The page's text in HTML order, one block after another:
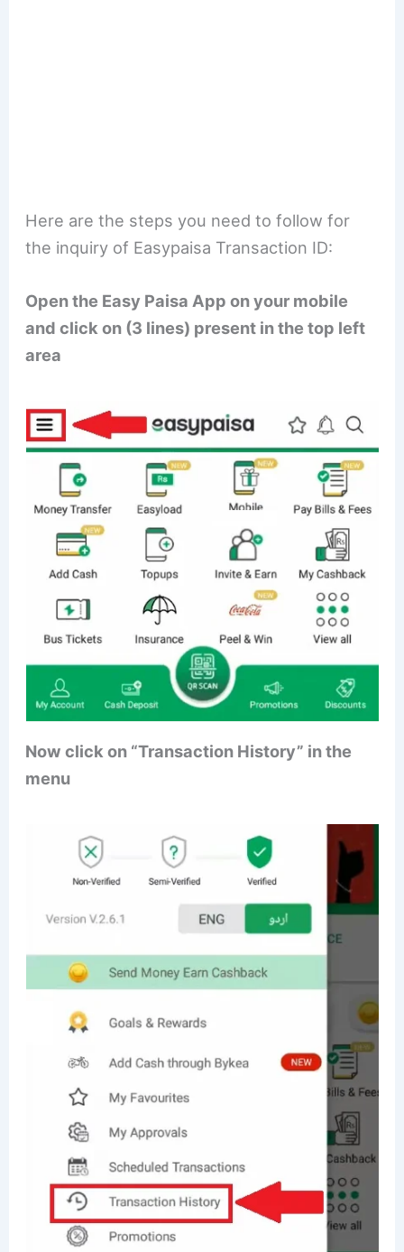
Here are the steps you need to follow for
the inquiry of Easypaisa Transaction ID:
Open the Easy Paisa App on your mobile
and click on (3 lines) present in the top left
area
Now click on “Transaction History” in the
menu